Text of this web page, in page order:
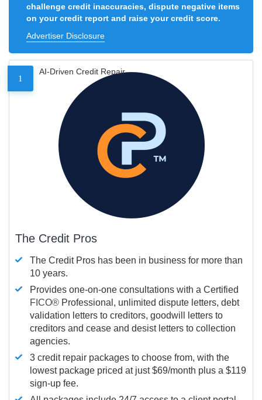
challenge credit inaccuracies, dispute negative items
on your credit report and raise your credit score.
Advertiser Disclosure
1
AI-Driven Credit Repair
The Credit Pros
The Credit Pros has been in business for more than
10 years.
Provides one-on-one consultations with a Certified
FICO® Professional, unlimited dispute letters, debt
validation letters to creditors, goodwill letters to
creditors and cease and desist letters to collection
agencies.
3 credit repair packages to choose from, with the
lowest package priced at just $69/month plus a $119
sign-up fee.